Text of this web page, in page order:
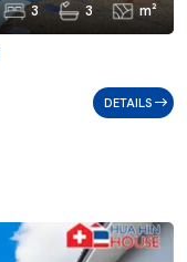
3 3 m²
DETAILS